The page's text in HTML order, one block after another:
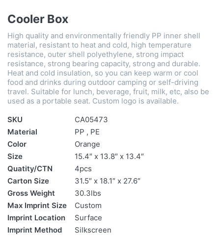
Cooler Box
High quality and environmentally friendly PP inner shell
material, resistant to heat and cold, high temperature
resistance, outer shell polyethylene, strong impact
resistance, strong bearing capacity, strong and durable.
Heat and cold insulation, so you can keep warm or cool
food and drinks during outdoor camping or self-driving
travel. Suitable for lunch, beverage, fruit, milk, etc, also be
used as a portable seat. Custom logo is available.
SKU
CA05473
Material
PP , PE
Color
Orange
Size
15.4″ x 13.8″ x 13.4″
Quatity/CTN
4pcs
Carton Size
31.5″ x 18.1″ x 27.6″
Gross Weight
30.3lbs
Max Imprint Size
Custom
Imprint Location
Surface
Imprint Method
Silkscreen